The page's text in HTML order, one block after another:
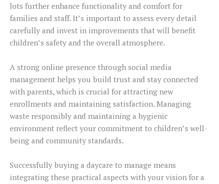
lots further enhance functionality and comfort for
families and staff. It’s important to assess every detail
carefully and invest in improvements that will benefit
children’s safety and the overall atmosphere.
A strong online presence through social media
management helps you build trust and stay connected
with parents, which is crucial for attracting new
enrollments and maintaining satisfaction. Managing
waste responsibly and maintaining a hygienic
environment reflect your commitment to children’s well-
being and community standards.
Successfully buying a daycare to manage means
integrating these practical aspects with your vision for a